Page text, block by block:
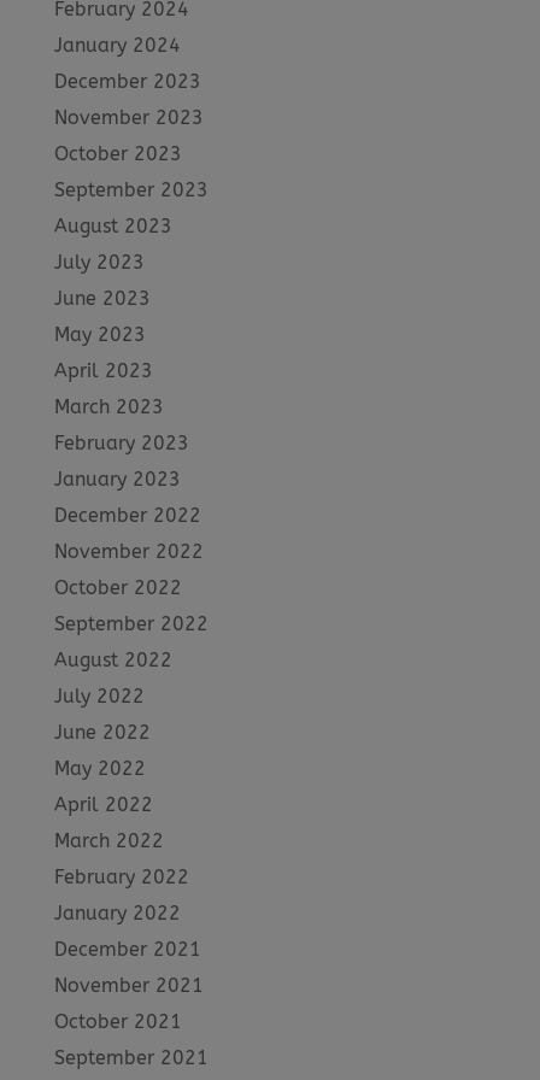
February 2024
January 2024
December 2023
November 2023
October 2023
September 2023
August 2023
July 2023
June 2023
May 2023
April 2023
March 2023
February 2023
January 2023
December 2022
November 2022
October 2022
September 2022
August 2022
July 2022
June 2022
May 2022
April 2022
March 2022
February 2022
January 2022
December 2021
November 2021
October 2021
September 2021